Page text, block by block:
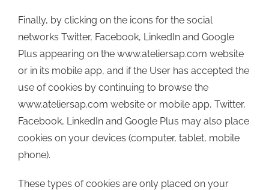
Finally, by clicking on the icons for the social
networks Twitter, Facebook, LinkedIn and Google
Plus appearing on the www.ateliersap.com website
or in its mobile app, and if the User has accepted the
use of cookies by continuing to browse the
www.ateliersap.com website or mobile app, Twitter,
Facebook, LinkedIn and Google Plus may also place
cookies on your devices (computer, tablet, mobile
phone).
These types of cookies are only placed on your